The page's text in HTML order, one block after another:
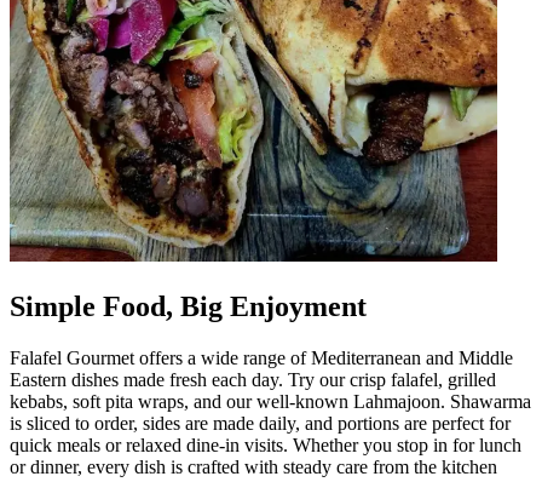
Simple Food, Big Enjoyment
Falafel Gourmet offers a wide range of Mediterranean and Middle
Eastern dishes made fresh each day. Try our crisp falafel, grilled
kebabs, soft pita wraps, and our well-known Lahmajoon. Shawarma
is sliced to order, sides are made daily, and portions are perfect for
quick meals or relaxed dine-in visits. Whether you stop in for lunch
or dinner, every dish is crafted with steady care from the kitchen